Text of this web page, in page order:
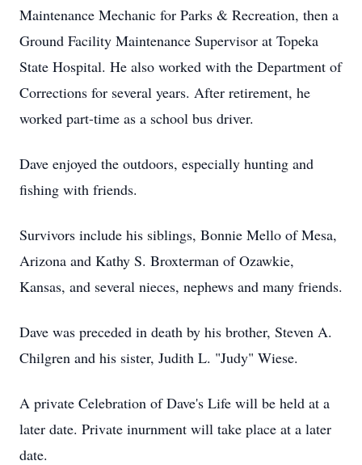
Maintenance Mechanic for Parks & Recreation, then a
Ground Facility Maintenance Supervisor at Topeka
State Hospital. He also worked with the Department of
Corrections for several years. After retirement, he
worked part-time as a school bus driver.
Dave enjoyed the outdoors, especially hunting and
fishing with friends.
Survivors include his siblings, Bonnie Mello of Mesa,
Arizona and Kathy S. Broxterman of Ozawkie,
Kansas, and several nieces, nephews and many friends.
Dave was preceded in death by his brother, Steven A.
Chilgren and his sister, Judith L. "Judy" Wiese.
A private Celebration of Dave's Life will be held at a
later date. Private inurnment will take place at a later
date.